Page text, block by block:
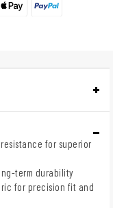
for superior
term durability
for precision fit and